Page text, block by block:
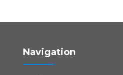
Navigation